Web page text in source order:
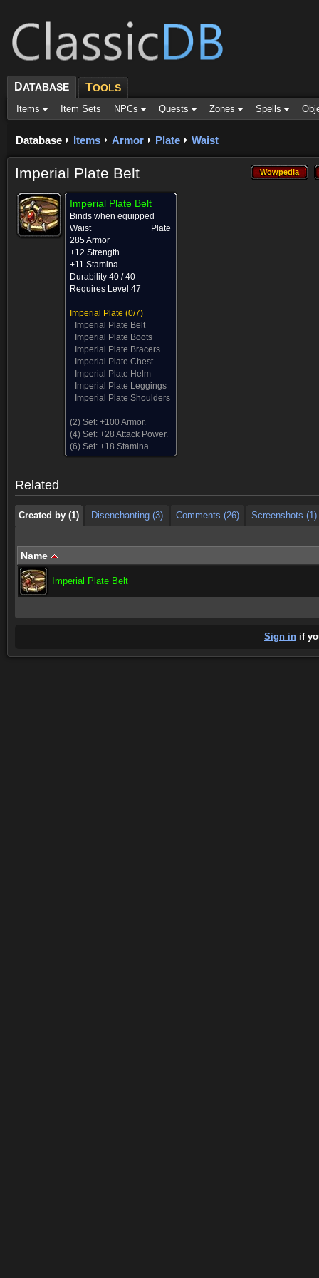
DATABASE TOOLS
Items Item Sets NPCs Quests Zones Spells
Database Items Armor Plate Waist
Wowpedia
Wowpedia
Imperial Plate Belt
Imperial Plate Belt
Binds when equipped
Waist
Plate
285 Armor
+12 Strength
+11 Stamina
Durability 40 / 40
Requires Level 47
Imperial Plate (0/7)
Imperial Plate Belt
Imperial Plate Boots
Imperial Plate Bracers
Imperial Plate Chest
Imperial Plate Helm
Imperial Plate Leggings
Imperial Plate Shoulders
(2) Set: +100 Armor.
(4) Set: +28 Attack Power.
(6) Set: +18 Stamina.
Related
Created by (1) Disenchanting (3)
Created by (1) Disenchanting (3) Comments (26) Screenshots (1)
Name
Imperial Plate Belt
Sign in if